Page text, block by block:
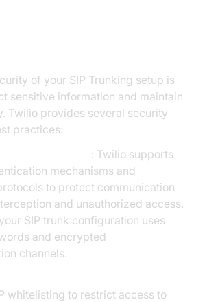
of your SIP Trunking setup is
sensitive information and maintain
Twilio provides several security
practices:
: Twilio supports
mechanisms and
to protect communication
and unauthorized access.
SIP trunk configuration uses
and encrypted
channels.
whitelisting to restrict access to